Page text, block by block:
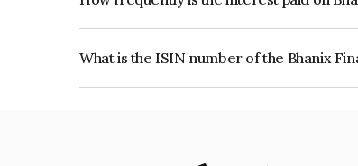
What is the ISIN number of the Bhanix